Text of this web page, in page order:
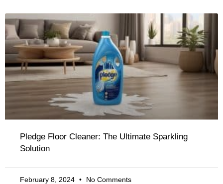
Pledge Floor Cleaner: The Ultimate Sparkling
Solution
February 8, 2024 No Comments